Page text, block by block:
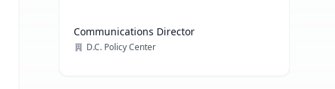
Communications Director
D.C. Policy Center